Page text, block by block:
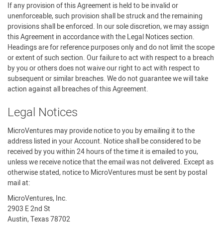
If any provision of this Agreement is held to be invalid or
unenforceable, such provision shall be struck and the remaining
provisions shall be enforced. In our sole discretion, we may assign
this Agreement in accordance with the Legal Notices section.
Headings are for reference purposes only and do not limit the scope
or extent of such section. Our failure to act with respect to a breach
by you or others does not waive our right to act with respect to
subsequent or similar breaches. We do not guarantee we will take
action against all breaches of this Agreement.
Legal Notices
MicroVentures may provide notice to you by emailing it to the
address listed in your Account. Notice shall be considered to be
received by you within 24 hours of the time it is emailed to you,
unless we receive notice that the email was not delivered. Except as
otherwise stated, notice to MicroVentures must be sent by postal
mail at:
MicroVentures, Inc.
2903 E 2nd St
Austin, Texas 78702